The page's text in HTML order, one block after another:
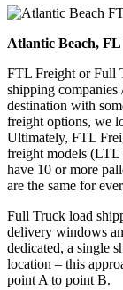
Atlantic Beach,
FTL Freight or Full
shipping
destination with
freight options, we
Ultimately, FTL
freight models (LTL
have 10 or more
are the same for
Full Truck load
delivery windows
dedicated, a single
location – this
point A to point B.